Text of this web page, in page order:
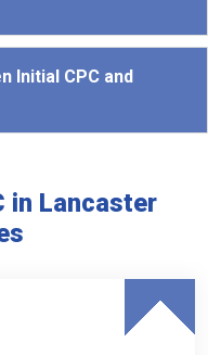
Initial CPC and
in Lancaster